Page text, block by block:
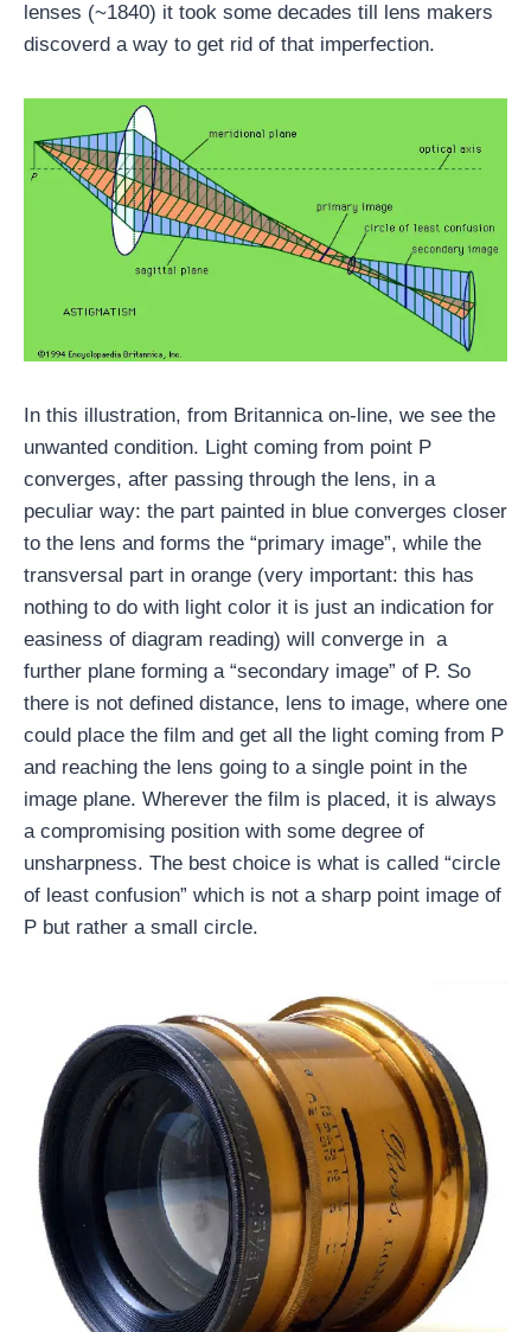
lenses (~1840) it took some decades till lens makers
discoverd a way to get rid of that imperfection.
In this illustration, from Britannica on-line, we see the
unwanted condition. Light coming from point P
converges, after passing through the lens, in a
peculiar way: the part painted in blue converges closer
to the lens and forms the “primary image”, while the
transversal part in orange (very important: this has
nothing to do with light color it is just an indication for
easiness of diagram reading) will converge in a
further plane forming a “secondary image” of P. So
there is not defined distance, lens to image, where one
could place the film and get all the light coming from P
and reaching the lens going to a single point in the
image plane. Wherever the film is placed, it is always
a compromising position with some degree of
unsharpness. The best choice is what is called “circle
of least confusion” which is not a sharp point image of
P but rather a small circle.